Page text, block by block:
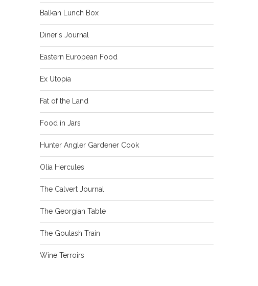
Balkan Lunch Box
Diner's Journal
Eastern European Food
Ex Utopia
Fat of the Land
Food in Jars
Hunter Angler Gardener Cook
Olia Hercules
The Calvert Journal
The Georgian Table
The Goulash Train
Wine Terroirs